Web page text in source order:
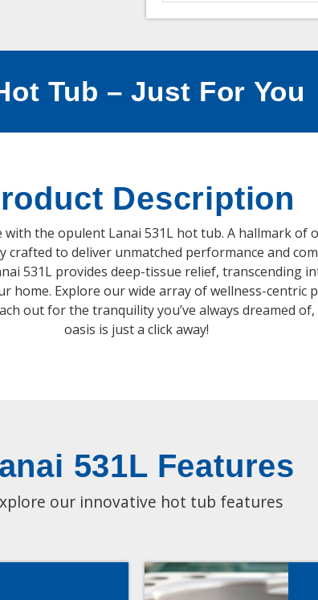
Tub – Just For You
Description
the opulent Lanai 531L hot tub. A hallmark of
crafted to deliver unmatched performance and
531L provides deep-tissue relief, transcending
home. Explore our wide array of wellness-centric
out for the tranquility you’ve always dreamed
oasis is just a click away!
531L Features
our innovative hot tub features